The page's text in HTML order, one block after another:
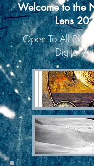
Welcome to the
Lens
Open To All
Digital